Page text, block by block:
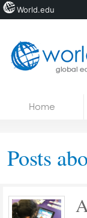
Courses
Home
Posts
World.edu